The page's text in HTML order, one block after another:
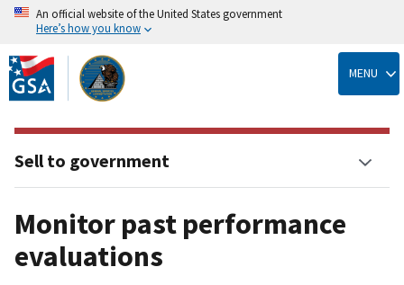
Skip
to
main
content
An official website of the United States government
Here’s how you know
MENU
Monitor past performance
evaluations
Sell to government